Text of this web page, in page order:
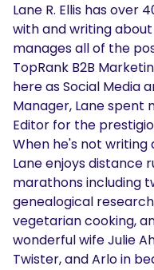
Lane R. Ellis has over
with and writing
manages all of the
TopRank B2B
here as Social Media
Manager, Lane spent
Editor for the
When he's not writing
Lane enjoys distance
marathons including
genealogical
vegetarian cooking,
wonderful wife Julie
Twister, and Arlo in